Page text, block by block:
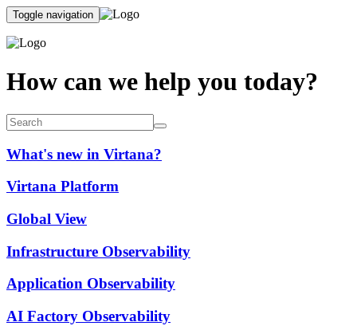
Toggle navigation
How can we help you today?
What's new in Virtana?
Virtana Platform
Global View
Infrastructure Observability
Application Observability
AI Factory Observability